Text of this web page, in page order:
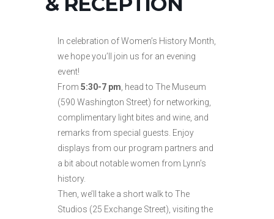
In celebration of Women’s History Month,
we hope you’ll join us for an evening
event!
From 5:30-7 pm, head to The Museum
(590 Washington Street) for networking,
complimentary light bites and wine, and
remarks from special guests. Enjoy
displays from our program partners and
a bit about notable women from Lynn’s
history.
Then, we’ll take a short walk to The
Studios (25 Exchange Street), visiting the